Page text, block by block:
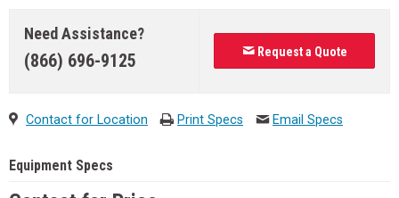
Need Assistance?
(866) 696-9125 Request a Quote
Contact for Location Print Specs Email Specs
Equipment Specs